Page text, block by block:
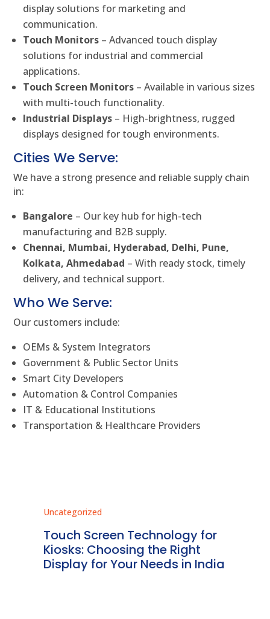
display solutions for marketing and
communication.
Touch Monitors – Advanced touch display
solutions for industrial and commercial
applications.
Touch Screen Monitors – Available in various sizes
with multi-touch functionality.
Industrial Displays – High-brightness, rugged
displays designed for tough environments.
Cities We Serve:
We have a strong presence and reliable supply chain
in:
Bangalore – Our key hub for high-tech
manufacturing and B2B supply.
Chennai, Mumbai, Hyderabad, Delhi, Pune,
Kolkata, Ahmedabad – With ready stock, timely
delivery, and technical support.
Who We Serve:
Our customers include:
OEMs & System Integrators
Government & Public Sector Units
Smart City Developers
Automation & Control Companies
IT & Educational Institutions
Transportation & Healthcare Providers
Uncategorized
Touch Screen Technology for
Kiosks: Choosing the Right
Display for Your Needs in India